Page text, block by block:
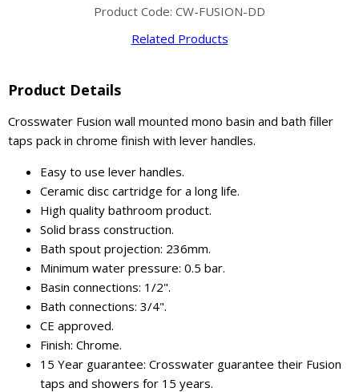
Product Code: CW-FUSION-DD
Related Products
Product Details
Crosswater Fusion wall mounted mono basin and bath filler
taps pack in chrome finish with lever handles.
Easy to use lever handles.
Ceramic disc cartridge for a long life.
High quality bathroom product.
Solid brass construction.
Bath spout projection: 236mm.
Minimum water pressure: 0.5 bar.
Basin connections: 1/2".
Bath connections: 3/4".
CE approved.
Finish: Chrome.
15 Year guarantee: Crosswater guarantee their Fusion
taps and showers for 15 years.